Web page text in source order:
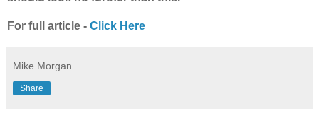
For full article - Click Here
Mike Morgan
Share